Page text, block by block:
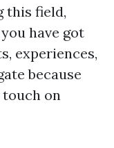
this field,
have got
experiences,
because
on